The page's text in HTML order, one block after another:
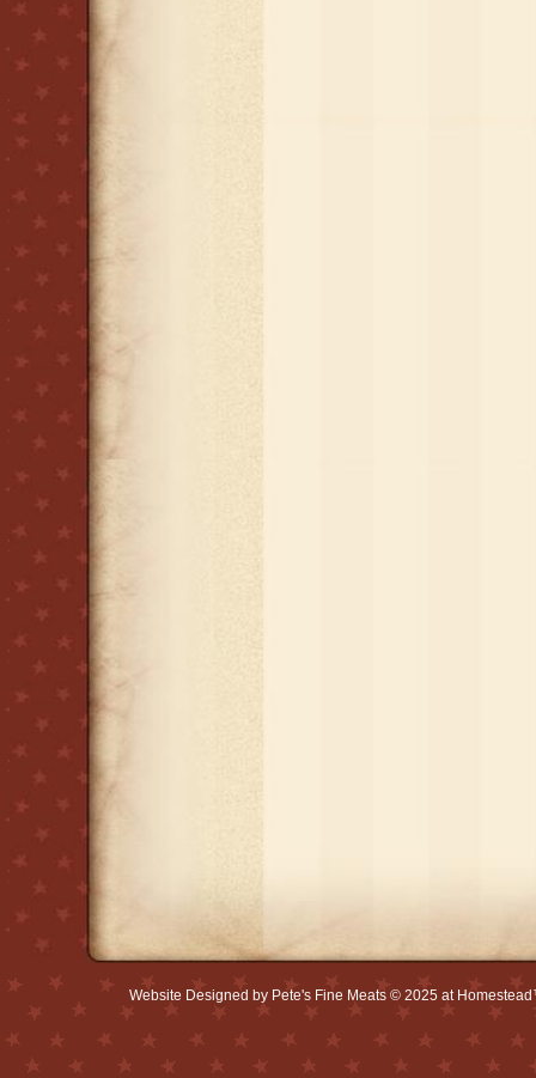
Website Designed by Pete's Fine Meats © 2025 at